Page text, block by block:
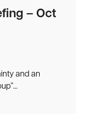
– Oct
and an